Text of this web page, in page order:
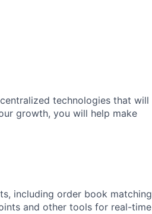
technologies that will
growth, you will help make
including order book matching
and other tools for real-time